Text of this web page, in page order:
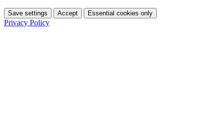
Save settings Accept Essential cookies only
Privacy Policy